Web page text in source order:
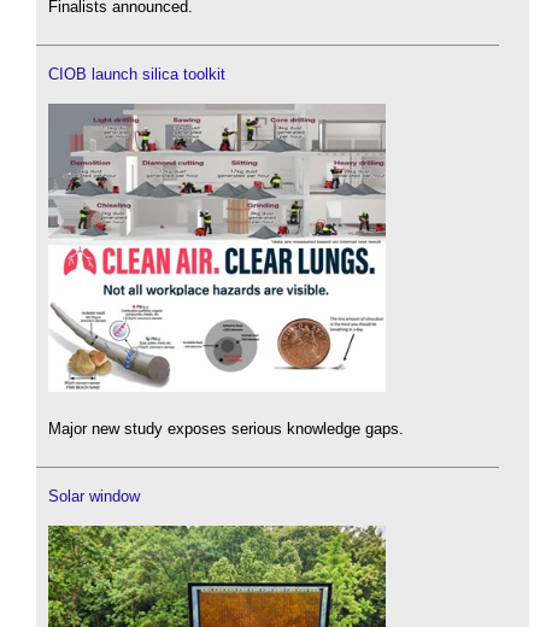
Finalists announced.
CIOB launch silica toolkit
Major new study exposes serious knowledge gaps.
Solar window